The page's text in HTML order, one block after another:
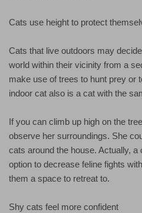
Cats use height to protect
Cats that live outdoors may
world within their vicinity from a
make use of trees to hunt prey or
indoor cat also is a cat with the
If you can climb up high on the
observe her surroundings. She
cats around the house. Actually,
option to decrease feline fights
them a space to retreat to.
Shy cats feel more confident